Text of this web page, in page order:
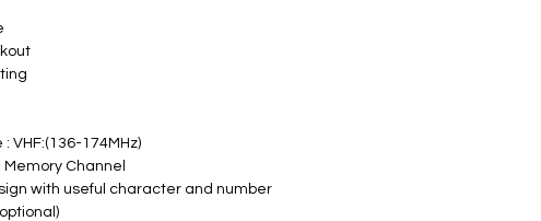
VHF:(136-174MHz)
Channel
with useful character and number